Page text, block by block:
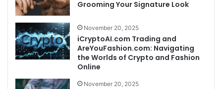
Grooming Your Signature Look
November 20, 2025
iCryptoAI.com Trading and
AreYouFashion.com: Navigating
the Worlds of Crypto and Fashion
Online
November 20, 2025